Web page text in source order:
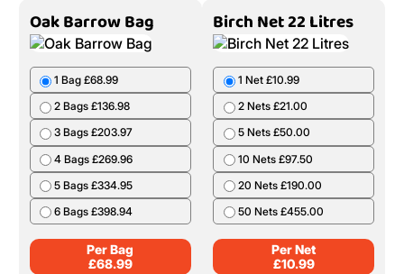
Oak Barrow Bag
1 Bag £68.99
2 Bags £136.98
3 Bags £203.97
4 Bags £269.96
5 Bags £334.95
6 Bags £398.94
Per Bag
£68.99
Birch Net 22 Litres
1 Net £10.99
2 Nets £21.00
5 Nets £50.00
10 Nets £97.50
20 Nets £190.00
50 Nets £455.00
Per Net
£10.99